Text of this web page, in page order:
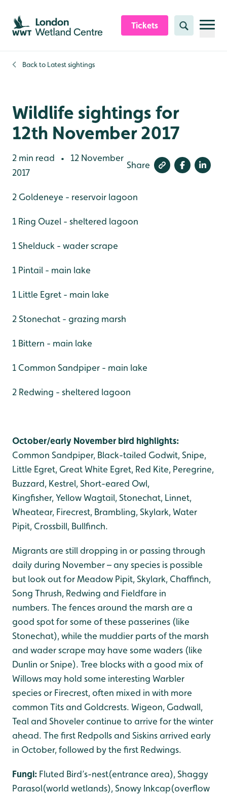
Skip to content header
Skip to main content
Skip to content footer
Tickets Search
Back to Latest sightings
Wildlife sightings for
12th November 2017
2 min read •
12 November
2017
Share
2 Goldeneye - reservoir lagoon
1 Ring Ouzel - sheltered lagoon
1 Shelduck - wader scrape
1 Pintail - main lake
1 Little Egret - main lake
2 Stonechat - grazing marsh
1 Bittern - main lake
1 Common Sandpiper - main lake
2 Redwing - sheltered lagoon
October/early November bird highlights:
Common Sandpiper, Black-tailed Godwit, Snipe,
Little Egret, Great White Egret, Red Kite, Peregrine,
Buzzard, Kestrel, Short-eared Owl,
Kingfisher, Yellow Wagtail, Stonechat, Linnet,
Wheatear, Firecrest, Brambling, Skylark, Water
Pipit, Crossbill, Bullfinch.
Migrants are still dropping in or passing through
daily during November – any species is possible
but look out for Meadow Pipit, Skylark, Chaffinch,
Song Thrush, Redwing and Fieldfare in
numbers. The fences around the marsh are a
good spot for some of these passerines (like
Stonechat), while the muddier parts of the marsh
and wader scrape may have some waders (like
Dunlin or Snipe). Tree blocks with a good mix of
Willows may hold some interesting Warbler
species or Firecrest, often mixed in with more
common Tits and Goldcrests. Wigeon, Gadwall,
Teal and Shoveler continue to arrive for the winter
ahead. The first Redpolls and Siskins arrived early
in October, followed by the first Redwings.
Fungi: Fluted Bird’s-nest(entrance area), Shaggy
Parasol(world wetlands), Snowy Inkcap(overflow